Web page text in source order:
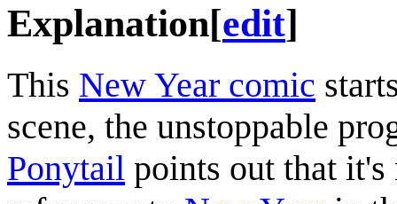
Explanation[edit]
This New Year comic
scene, the unstoppable
Ponytail points out that